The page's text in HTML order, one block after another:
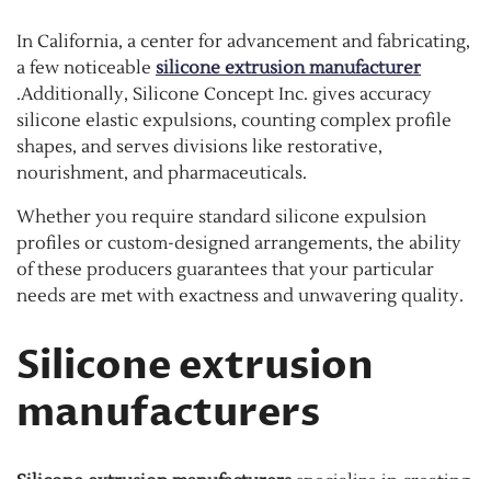
In California, a center for advancement and fabricating,
a few noticeable silicone extrusion manufacturer
.Additionally, Silicone Concept Inc. gives accuracy
silicone elastic expulsions, counting complex profile
shapes, and serves divisions like restorative,
nourishment, and pharmaceuticals.
Whether you require standard silicone expulsion
profiles or custom-designed arrangements, the ability
of these producers guarantees that your particular
needs are met with exactness and unwavering quality.
Silicone extrusion
manufacturers